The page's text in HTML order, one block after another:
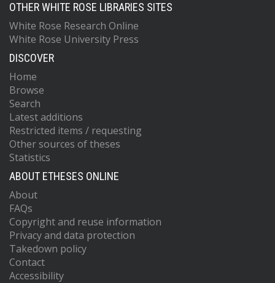
OTHER WHITE ROSE LIBRARIES SITES
White Rose Research Online
White Rose University Press
DISCOVER
Home
Browse
Search
Latest additions
Restricted items / requesting
Other sources of theses
Statistics
ABOUT ETHESES ONLINE
About
FAQs
Copyright and reuse information
Privacy and data protection
Takedown policy
Contact
Accessibility